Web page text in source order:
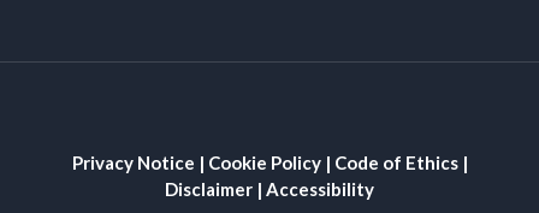
Privacy Notice | Cookie Policy| Code of Ethics|
Disclaimer | Accessibility